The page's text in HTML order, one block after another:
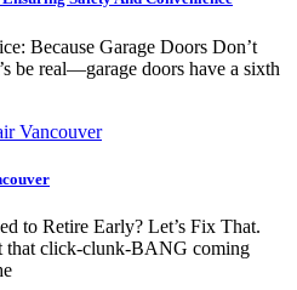
Because Garage Doors Don’t
be real—garage doors have a sixth
to Retire Early? Let’s Fix That.
that click-clunk-BANG coming